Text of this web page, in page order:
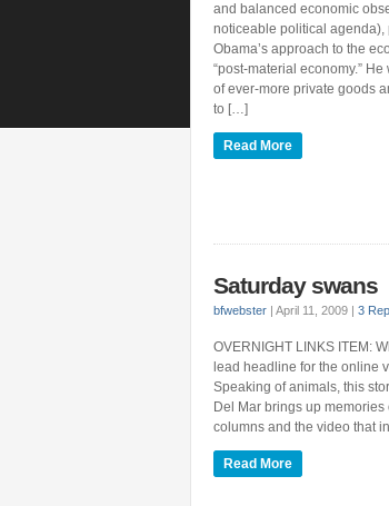
and balanced economic
noticeable political agenda),
Obama’s approach to the
“post-material economy.”
of ever-more private goods
to […]
Read More
Saturday swans
bfwebster | April 11, 2009 | 3
OVERNIGHT LINKS ITEM:
lead headline for the online
Speaking of animals, this
Del Mar brings up memories
columns and the video that
Read More